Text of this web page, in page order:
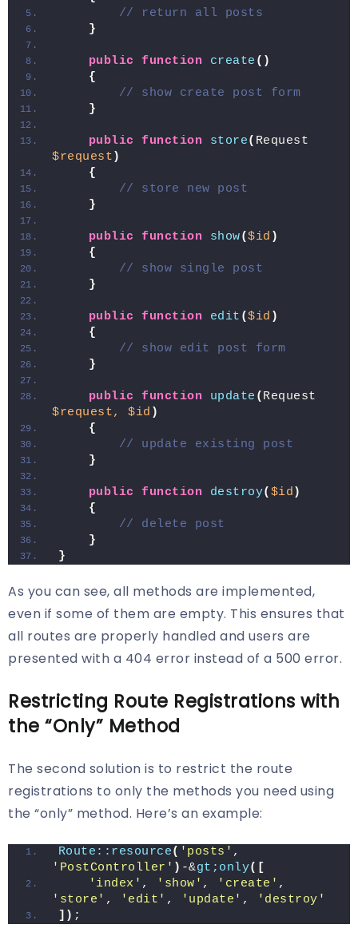
// return all posts
}
public function create ()
{
// show create post form
}
public function store(
$request )
{
// store new post
}
public function show($id )
{
// show single post
}
public function edit ($id )
{
// show edit post form
}
public function update (
$request,
$id )
{
// update existing post
}
public function destroy( $id )
{
// delete post
}
}
As you can see, all methods are implemented,
even if some of them are empty. This ensures that
all routes are properly handled and users are
presented with a 404 error instead of a 500 error.
Restricting Route Registrations with
the “Only” Method
The second solution is to restrict the route
registrations to only the methods you need using
the “only” method. Here’s an example:
Route::resource( 'posts'
'PostController' ) -&gt;only([
'index' , 'show' , 'create'
'store' , 'edit' , 'update' ,
'destroy'
]) ;